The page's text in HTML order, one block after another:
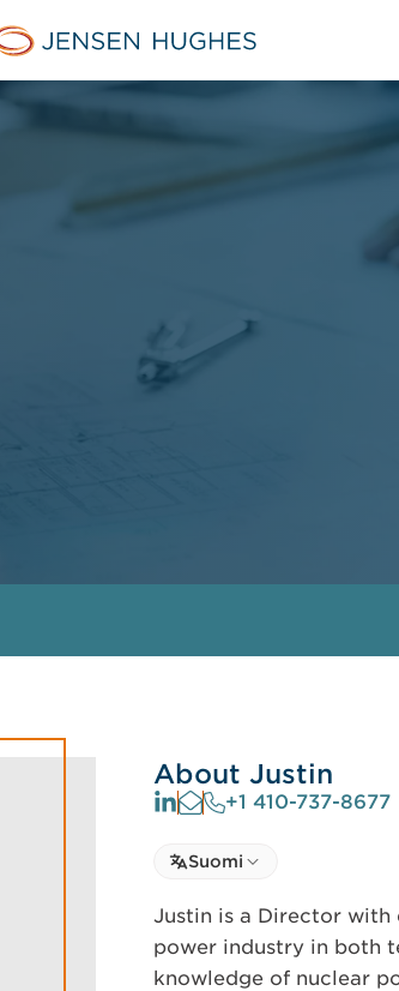
Jensen Hughes Finnish
About Justin
+1 410-737-8677
Select language
Select Language
Suomi
Justin is a Director with
power industry in both
knowledge of nuclear